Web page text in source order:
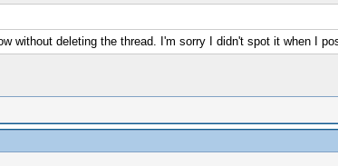
without deleting the thread. I'm sorry I didn't spot it when I